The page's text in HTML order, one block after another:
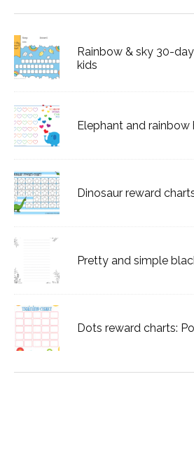
Rainbow & sky 30-
kids
Elephant and
Dinosaur reward
Pretty and simple
Dots reward charts: